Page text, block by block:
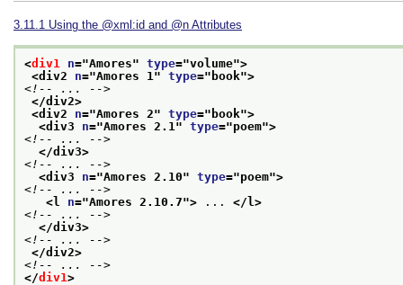
3.11.1 Using the xml:id and n Attributes
<div1 n="Amores" type="volume">
<div2 n="Amores 1 " type=" book">
<!-- ... -->
</div2>
<div2 n="Amores 2" type=" book">
<div3 n="Amores 2.1 " type="poem">
<!-- ... -->
</div3>
<!-- ... -->
<div3 n="Amores 2.10" type="poem">
<!-- ... -->
<l n="Amores 2.10.7"> ... </l>
<!-- ... -->
</div3>
<!-- ... -->
</div2>
<!-- ... -->
</div1>